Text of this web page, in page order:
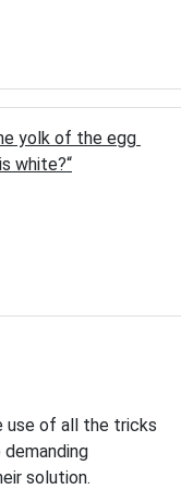
yolk of the egg
white?“
use of all the tricks
solution.